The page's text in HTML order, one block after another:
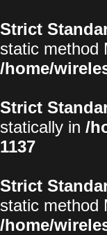
Strict
static method
/home/
Strict
statically in /
1137
Strict
static method
/home/